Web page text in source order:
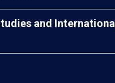
and International